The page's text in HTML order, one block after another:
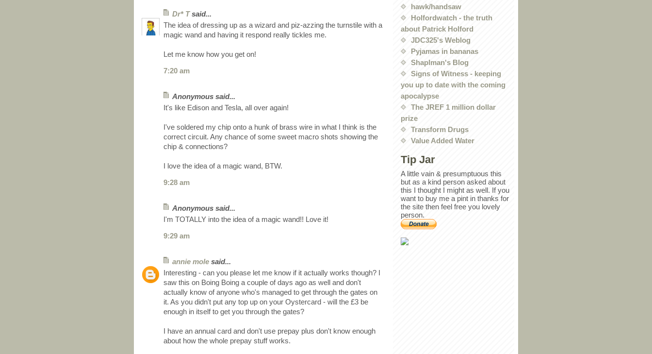
Dr* Tsaid...
The idea of dressing up as a wizard and piz-azzing the turnstile with a
magic wand and having it respond really tickles me.
Let me know how you get on!
7:20 am
Anonymous said...
It's like Edison and Tesla, all over again!
I've soldered my chip onto a hunk of brass wire in what I think is the
correct circuit. Any chance of some sweet macro shots showing the
chip & connections?
I love the idea of a magic wand, BTW.
9:28 am
Anonymous said...
I'm TOTALLY into the idea of a magic wand!! Love it!
9:29 am
annie mole said...
Interesting - can you please let me know if it actually works though? I
saw this on Boing Boing a couple of days ago as well and don't
actually know of anyone who's managed to get through the gates on
it. As you didn't put any top up on your Oystercard - will the £3 be
enough in itself to get you through the gates?
I have an annual card and don't use prepay plus don't know enough
about how the whole prepay stuff works.
hawk/handsaw
Holfordwatch - the truth
about Patrick Holford
JDC325's Weblog
Pyjamas in bananas
Shaplman's Blog
Signs of Witness - keeping
you up to date with the coming
apocalypse
The JREF 1 million dollar
prize
Transform Drugs
Value Added Water
Tip Jar
A little vain & presumptuous this
but as a kind person asked about
this I thought I might as well. If you
want to buy me a pint in thanks for
the site then feel free you lovely
person.